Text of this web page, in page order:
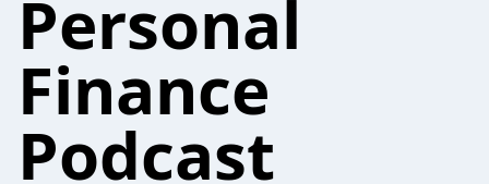
Personal
Finance
Podcast